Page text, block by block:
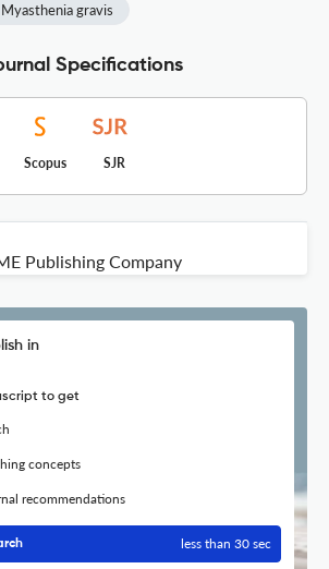
Myasthenia gravis
Specifications
Scopus SJR
Publishing Company
in
to get
concepts
recommendations
less than 30 sec